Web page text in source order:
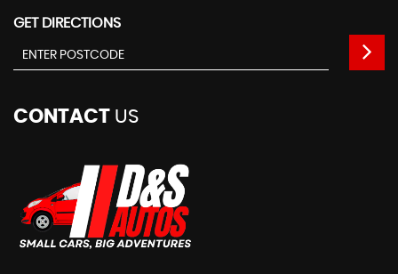
GET DIRECTIONS
CONTACT US